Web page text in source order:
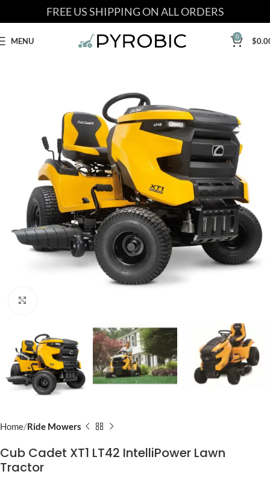
FREE US SHIPPING ON ALL ORDERS
MENU 0 $
Home Ride Mowers
Cub Cadet XT1 LT42 IntelliPower Lawn
Tractor